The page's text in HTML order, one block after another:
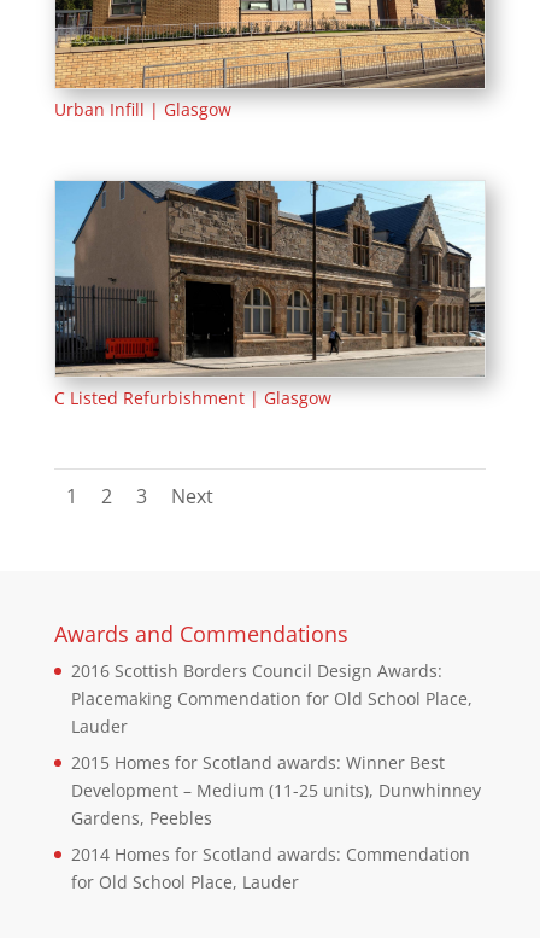
Urban Infill | Glasgow
C Listed Refurbishment | Glasgow
1 2 3 Next
Awards and Commendations
2016 Scottish Borders Council Design Awards:
Placemaking Commendation for Old School Place,
Lauder
2015 Homes for Scotland awards: Winner Best
Development – Medium (11-25 units), Dunwhinney
Gardens, Peebles
2014 Homes for Scotland awards: Commendation
for Old School Place, Lauder